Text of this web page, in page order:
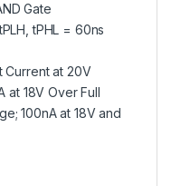
Gate
tPHL = 60ns
Current at 20V
at 18V Over Full
100nA at 18V and